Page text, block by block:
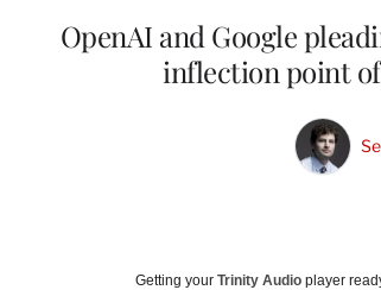
OpenAI and Google
inflection point
Getting your Trinity Audio player